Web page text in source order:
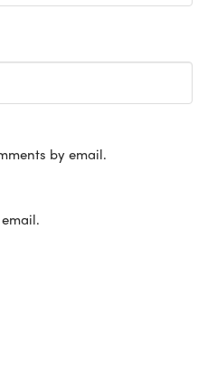
by email.